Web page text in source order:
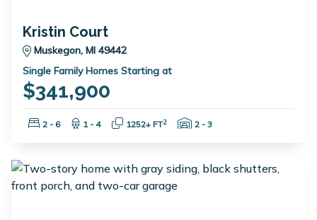
Kristin Court
Muskegon, MI 49442
Single Family Homes Starting at
$341,900
Bedrooms:
2 - 6 Bathrooms:
1 - 4 Square Feet:
1252+ FT2 Garage Spaces:
2 - 3